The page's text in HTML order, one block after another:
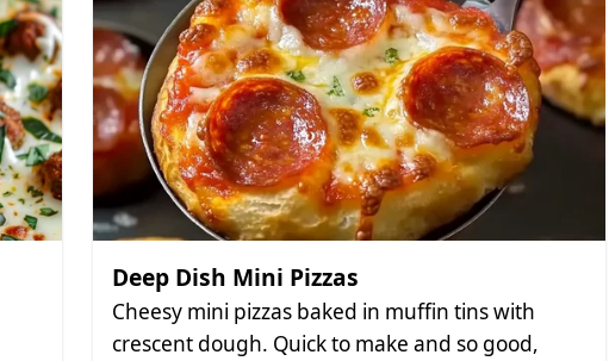
Deep Dish Mini Pizzas
Cheesy mini pizzas baked in muffin tins with
crescent dough. Quick to make and so good,